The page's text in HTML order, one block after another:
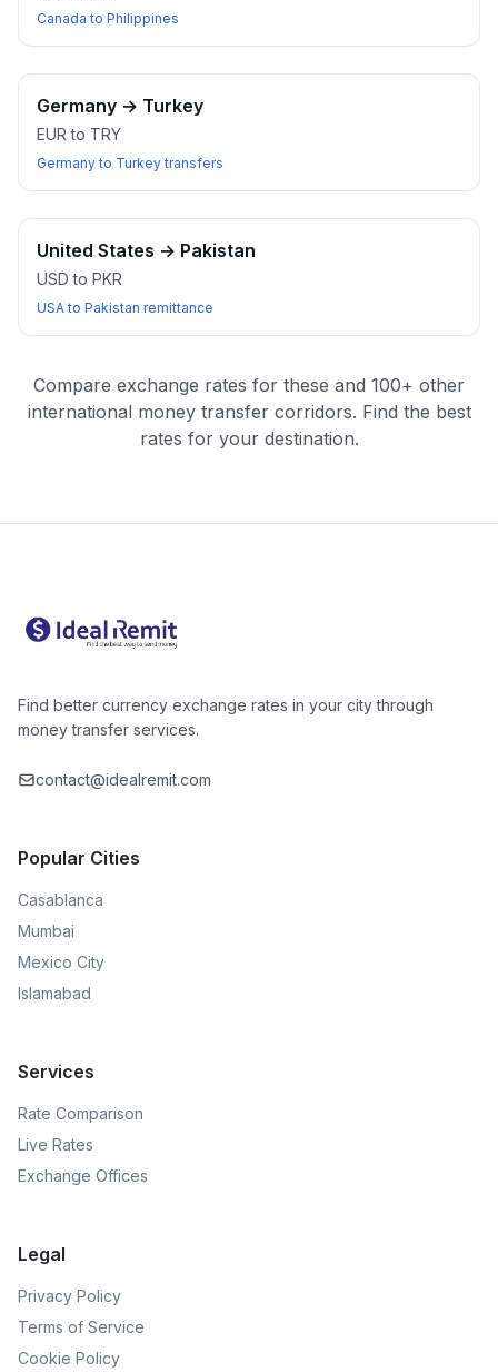
Canada to Philippines
Germany → Turkey
EUR to TRY
Germany to Turkey transfers
United States → Pakistan
USD to PKR
USA to Pakistan remittance
Compare exchange rates for these and 100+ other
international money transfer corridors. Find the best
rates for your destination.
Find better currency exchange rates in your city through
money transfer services.
contact@idealremit.com
Popular Cities
Casablanca
Mumbai
Mexico City
Islamabad
Services
Rate Comparison
Live Rates
Exchange Offices
Legal
Privacy Policy
Terms of Service
Cookie Policy